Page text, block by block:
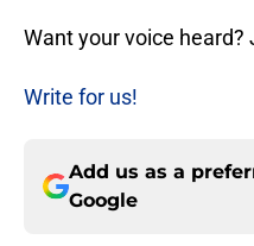
Want your voice
Write for us!
Add us as a
Google